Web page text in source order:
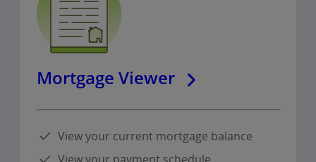
Mortgage Viewer
View your current mortgage balance